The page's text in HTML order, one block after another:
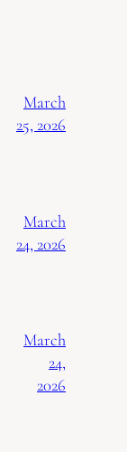
March
25, 2026
March
24, 2026
March
24,
2026